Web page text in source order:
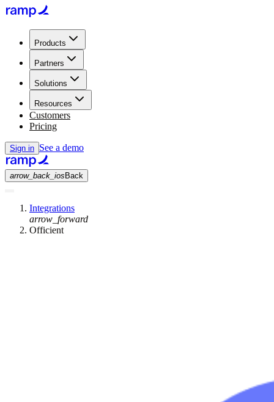
Products
Partners
Solutions
Resources
Customers
Pricing
Sign in See a demo
arrow_back_ios Back
Integrations
arrow_forward
Officient